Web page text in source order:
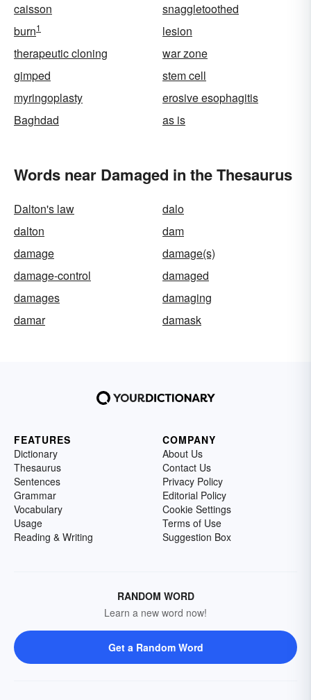
caisson
snaggletoothed
burn1
lesion
therapeutic cloning
war zone
gimped
stem cell
myringoplasty
erosive esophagitis
Baghdad
as is
Words near Damaged in the Thesaurus
Dalton's law
dalo
dalton
dam
damage
damage(s)
damage-control
damaged
damages
damaging
damar
damask
FEATURES
Dictionary
Thesaurus
Sentences
Grammar
Vocabulary
Usage
Reading & Writing
COMPANY
About Us
Contact Us
Privacy Policy
Editorial Policy
Cookie Settings
Terms of Use
Suggestion Box
RANDOM WORD
Learn a new word now!
Get a Random Word